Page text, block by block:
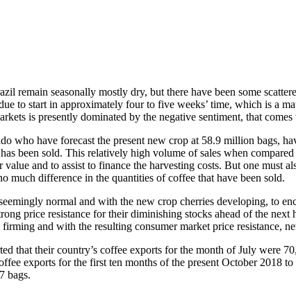
remain seasonally mostly dry, but there have been some
to start in approximately four to five weeks’ time, which is a
is presently dominated by the negative sentiment, that
who have forecast the present new crop at 58.9 million bags,
been sold. This relatively high volume of sales when
and to assist to finance the harvesting costs. But one
much difference in the quantities of coffee that have been sold.
normal and with the new crop cherries developing, to
price resistance for their diminishing stocks ahead of the
and with the resulting consumer market price resistance,
that their country’s coffee exports for the month of July were
exports for the first ten months of the present October 2018
bags.